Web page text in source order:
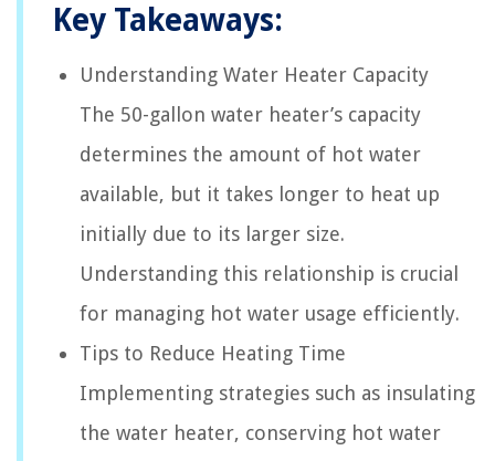
Key Takeaways:
Understanding Water Heater Capacity
The 50-gallon water heater’s capacity
determines the amount of hot water
available, but it takes longer to heat up
initially due to its larger size.
Understanding this relationship is crucial
for managing hot water usage efficiently.
Tips to Reduce Heating Time
Implementing strategies such as insulating
the water heater, conserving hot water